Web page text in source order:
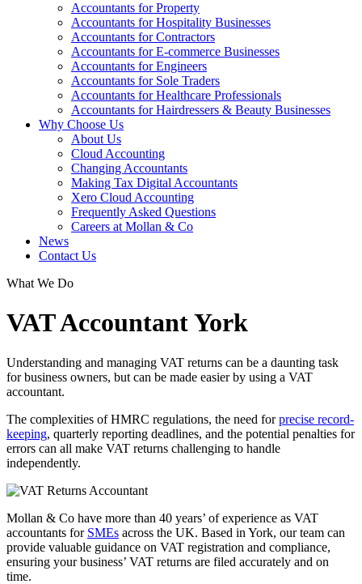
Accountants for Property
Accountants for Hospitality Businesses
Accountants for Contractors
Accountants for E-commerce Businesses
Accountants for Engineers
Accountants for Sole Traders
Accountants for Healthcare Professionals
Accountants for Hairdressers & Beauty Businesses
Why Choose Us
About Us
Cloud Accounting
Changing Accountants
Making Tax Digital Accountants
Xero Cloud Accounting
Frequently Asked Questions
Careers at Mollan & Co
News
Contact Us
What We Do
VAT Accountant York
Understanding and managing VAT returns can be a daunting task
for business owners, but can be made easier by using a VAT
accountant.
The complexities of HMRC regulations, the need forprecise record-
keeping, quarterly reporting deadlines, and the potential penalties for
errors can all make VAT returns challenging to handle
independently.
Mollan & Co have more than 40 years’ of experience as VAT
accountants for SMEs across the UK. Based in York, our team can
provide valuable guidance on VAT registration and compliance,
ensuring your business’ VAT returns are filed accurately and on
time.